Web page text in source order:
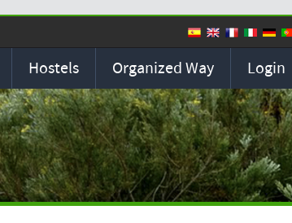
Hostels Organized Way Login